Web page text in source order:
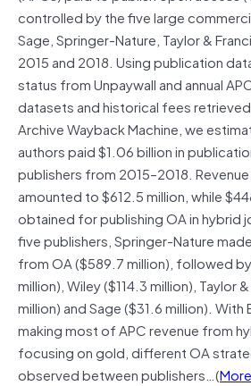
controlled by the five large
Sage, Springer-Nature, Taylor &
2015 and 2018. Using publication
status from Unpaywall and annual
datasets and historical fees
Archive Wayback Machine, we
authors paid $1.06 billion in
publishers from 2015–2018.
amounted to $612.5 million, while
obtained for publishing OA in hybrid
five publishers, Springer-Nature
from OA ($589.7 million), followed
million), Wiley ($114.3 million), Taylor
million) and Sage ($31.6 million). With
making most of APC revenue from
focusing on gold, different OA
observed between publishers…(More